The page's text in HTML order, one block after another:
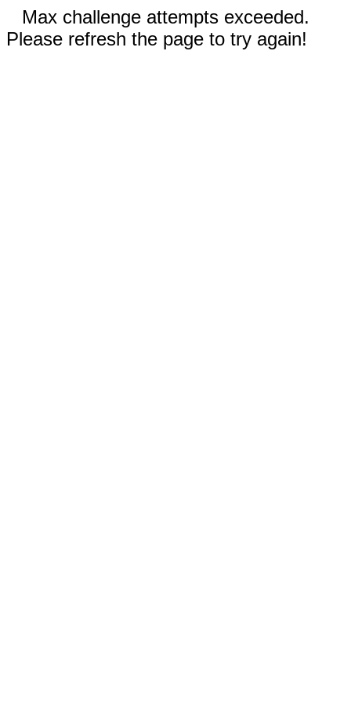
Max challenge attempts exceeded.
Please refresh the page to try again!